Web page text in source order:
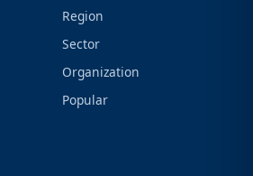
Region
Sector
Organization
Popular